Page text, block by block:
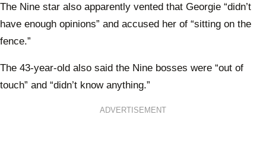
The Nine star also apparently vented that Georgie “didn’t
have enough opinions” and accused her of “sitting on the
fence.”
The 43-year-old also said the Nine bosses were “out of
touch” and “didn’t know anything.”
ADVERTISEMENT